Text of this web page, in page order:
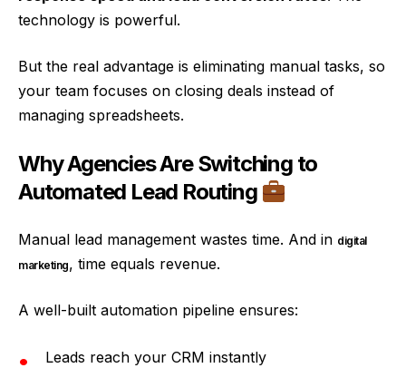
technology is powerful.
But the real advantage is eliminating manual tasks, so
your team focuses on closing deals instead of
managing spreadsheets.
Why Agencies Are Switching to
Automated Lead Routing
Manual lead management wastes time. And in digital
marketing, time equals revenue.
A well-built automation pipeline ensures:
Leads reach your CRM instantly